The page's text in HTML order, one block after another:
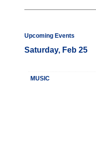
Upcoming Events
Saturday, Feb 25
MUSIC